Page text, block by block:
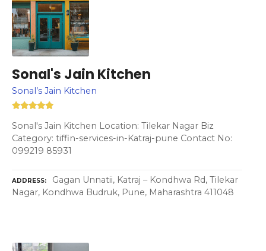
Sonal's Jain Kitchen
Sonal’s Jain Kitchen
Sonal's Jain Kitchen Location: Tilekar Nagar Biz
Category: tiffin-services-in-Katraj-pune Contact No:
099219 85931
ADDRESS
Gagan Unnatii, Katraj – Kondhwa Rd, Tilekar
Nagar, Kondhwa Budruk, Pune, Maharashtra 411048